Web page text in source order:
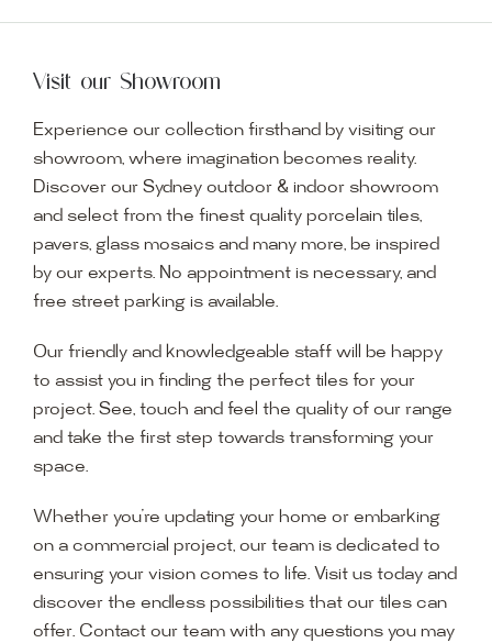
Visit our Showroom
Experience our collection firsthand by visiting our
showroom, where imagination becomes reality.
Discover our Sydney outdoor & indoor showroom
and select from the finest quality porcelain tiles,
pavers, glass mosaics and many more, be inspired
by our experts. No appointment is necessary, and
free street parking is available.
Our friendly and knowledgeable staff will be happy
to assist you in finding the perfect tiles for your
project. See, touch and feel the quality of our range
and take the first step towards transforming your
space.
Whether you’re updating your home or embarking
on a commercial project, our team is dedicated to
ensuring your vision comes to life. Visit us today and
discover the endless possibilities that our tiles can
offer. Contact our team with any questions you may